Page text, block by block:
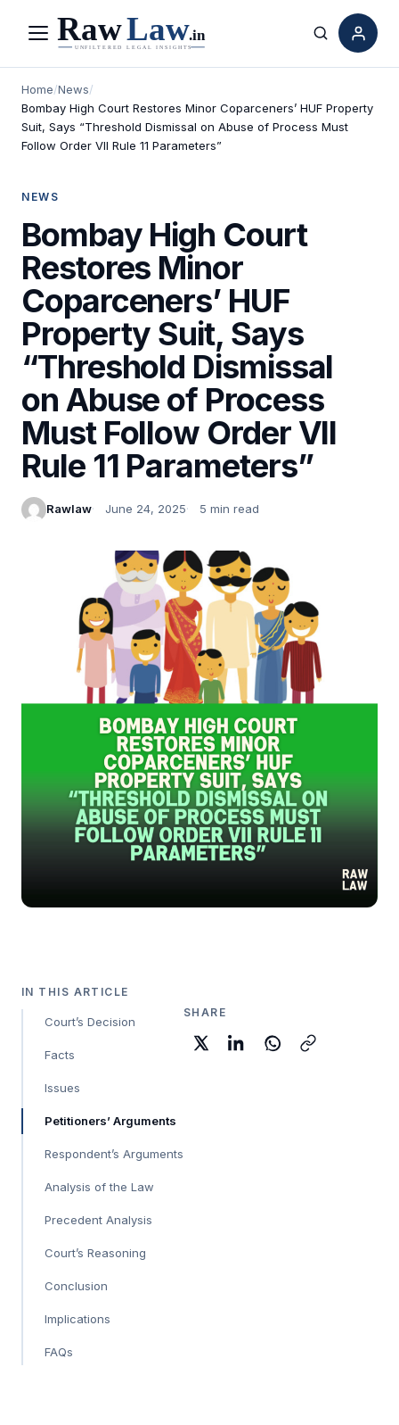
Menu Search
Home/News/
Bombay High Court Restores Minor Coparceners’ HUF Property
Suit, Says “Threshold Dismissal on Abuse of Process Must
Follow Order VII Rule 11 Parameters”
NEWS
Bombay High Court
Restores Minor
Coparceners’ HUF
Property Suit, Says
“Threshold Dismissal
on Abuse of Process
Must Follow Order VII
Rule 11 Parameters”
Rawlaw June 24, 2025 5 min read
IN THIS ARTICLE
Court’s Decision
Facts
Issues
Petitioners’ Arguments
Respondent’s Arguments
Analysis of the Law
Precedent Analysis
Court’s Reasoning
Conclusion
Implications
FAQs
SHARE